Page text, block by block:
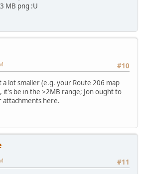
MB png :U
#10
a lot smaller (e.g. your Route 206 map
it's be in the >2MB range; Jon ought to
attachments here.
#11